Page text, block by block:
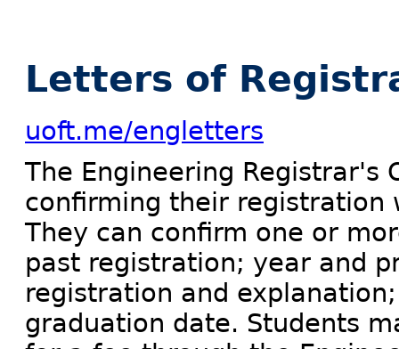
Letters of
uoft.me/engletters
The Engineering Registrar's
confirming their registration
They can confirm one or
past registration; year and
registration and
graduation date. Students